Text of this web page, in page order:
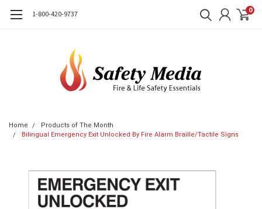
1-800-420-9737 0
Home
Products of The Month
Bilingual Emergency Exit Unlocked By Fire Alarm Braille/Tactile Signs